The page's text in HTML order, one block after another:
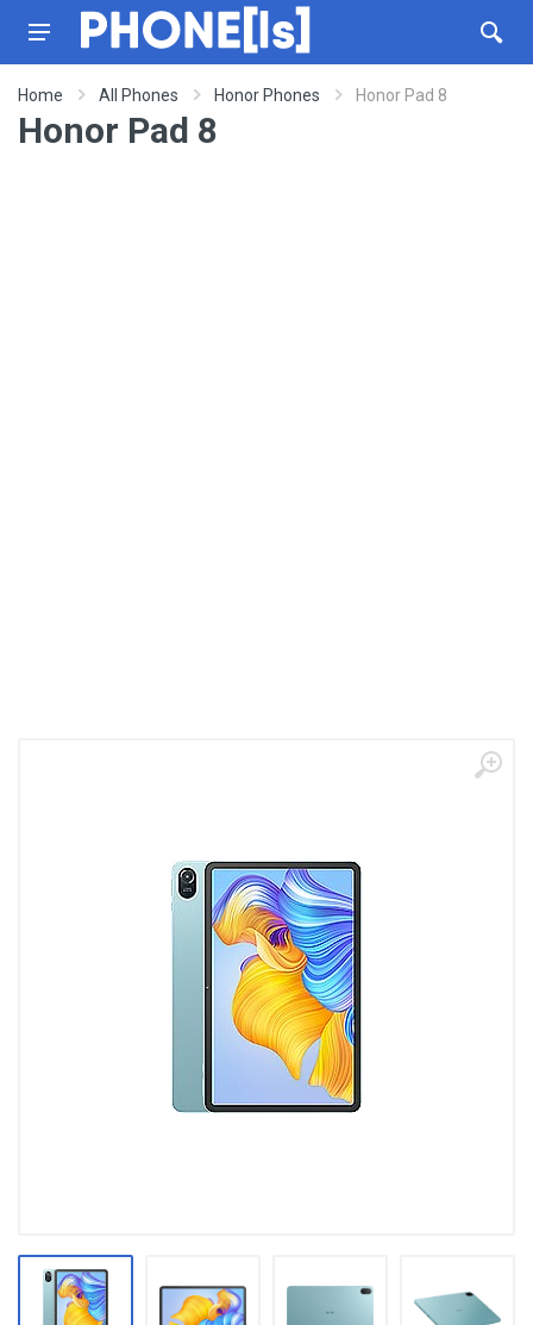
Home All Phones Honor Phones Honor Pad 8
Honor Pad 8